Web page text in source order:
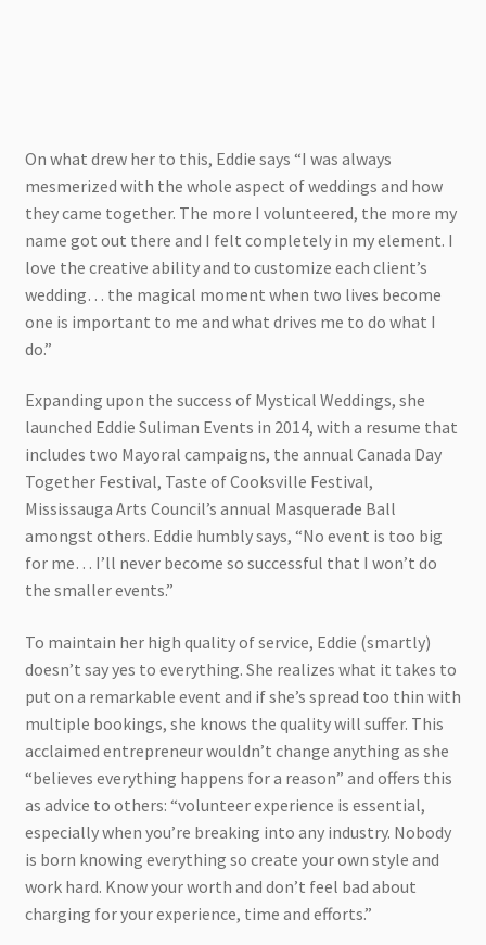
On what drew her to this, Eddie says “I was always
mesmerized with the whole aspect of weddings and how
they came together. The more I volunteered, the more my
name got out there and I felt completely in my element. I
love the creative ability and to customize each client’s
wedding… the magical moment when two lives become
one is important to me and what drives me to do what I
do.”
Expanding upon the success of Mystical Weddings, she
launched Eddie Suliman Events in 2014, with a resume that
includes two Mayoral campaigns, the annual Canada Day
Together Festival, Taste of Cooksville Festival,
Mississauga Arts Council’s annual Masquerade Ball
amongst others. Eddie humbly says, “No event is too big
for me… I’ll never become so successful that I won’t do
the smaller events.”
To maintain her high quality of service, Eddie (smartly)
doesn’t say yes to everything. She realizes what it takes to
put on a remarkable event and if she’s spread too thin with
multiple bookings, she knows the quality will suffer. This
acclaimed entrepreneur wouldn’t change anything as she
“believes everything happens for a reason” and offers this
as advice to others: “volunteer experience is essential,
especially when you’re breaking into any industry. Nobody
is born knowing everything so create your own style and
work hard. Know your worth and don’t feel bad about
charging for your experience, time and efforts.”